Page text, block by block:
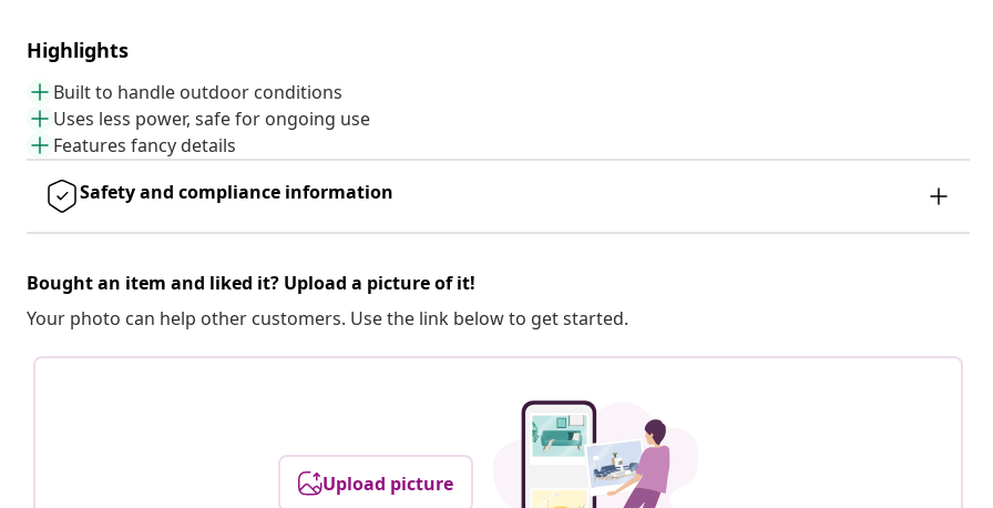
Highlights
Built to handle outdoor conditions
Uses less power, safe for ongoing use
Features fancy details
Safety and compliance information
Bought an item and liked it? Upload a picture of it!
Your photo can help other customers. Use the link below to get started.
Upload picture